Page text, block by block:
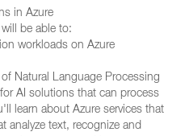
in Azure
be able to:
workloads on Azure
Natural Language Processing
AI solutions that can process
learn about Azure services that
analyze text, recognize and